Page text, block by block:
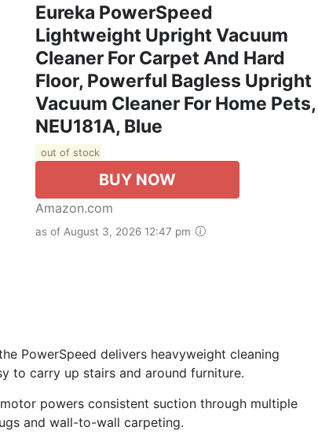
Eureka PowerSpeed
Lightweight Upright Vacuum
Cleaner For Carpet And Hard
Floor, Powerful Bagless Upright
Vacuum Cleaner For Home Pets,
NEU181A, Blue
out of stock
BUY NOW
Amazon.com
as of August 3, 2026 12:47 pm
PowerSpeed delivers heavyweight cleaning
to carry up stairs and around furniture.
powers consistent suction through multiple
and wall-to-wall carpeting.